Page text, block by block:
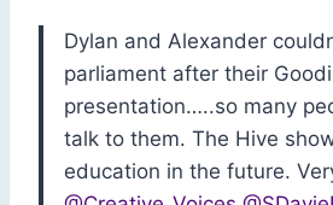
Dylan and Alexander
parliament after their
presentation…..so many
talk to them. The Hive
education in the future.